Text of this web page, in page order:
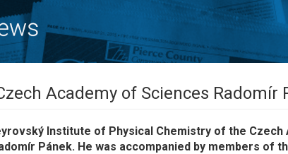
Academy of Sciences
Institute of Physical Chemistry of the
Pánek. He was accompanied by members of